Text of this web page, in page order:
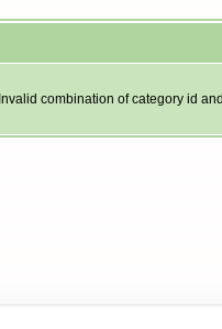
Invalid combination of category id